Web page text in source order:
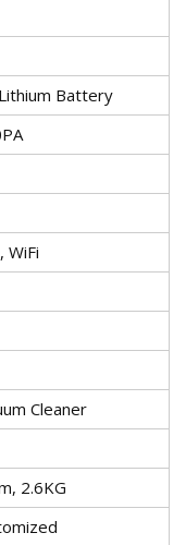
Battery
WiFi
Cleaner
2.6KG